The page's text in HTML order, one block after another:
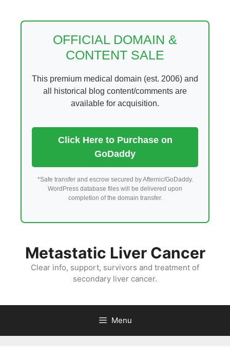
OFFICIAL DOMAIN &
CONTENT SALE
This premium medical domain (est. 2006) and
all historical blog content/comments are
available for acquisition.
Click Here to Purchase on
GoDaddy
*Safe transfer and escrow secured by Afternic/GoDaddy.
WordPress database files will be delivered upon
completion of the domain transfer.
Metastatic Liver Cancer
Clear info, support, survivors and treatment of
secondary liver cancer.
Menu